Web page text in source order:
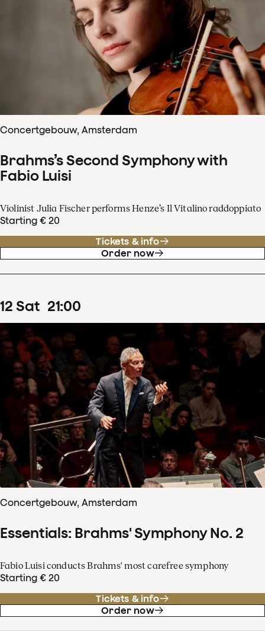
Concertgebouw, Amsterdam
Brahms’s Second Symphony with
Fabio Luisi
Violinist Julia Fischer performs Henze’s Il Vitalino raddoppiato
Starting € 20
Tickets & info
Order now
12 Sat 21:00
Concertgebouw, Amsterdam
Essentials: Brahms' Symphony No. 2
Fabio Luisi conducts Brahms' most carefree symphony
Starting € 20
Tickets & info
Order now